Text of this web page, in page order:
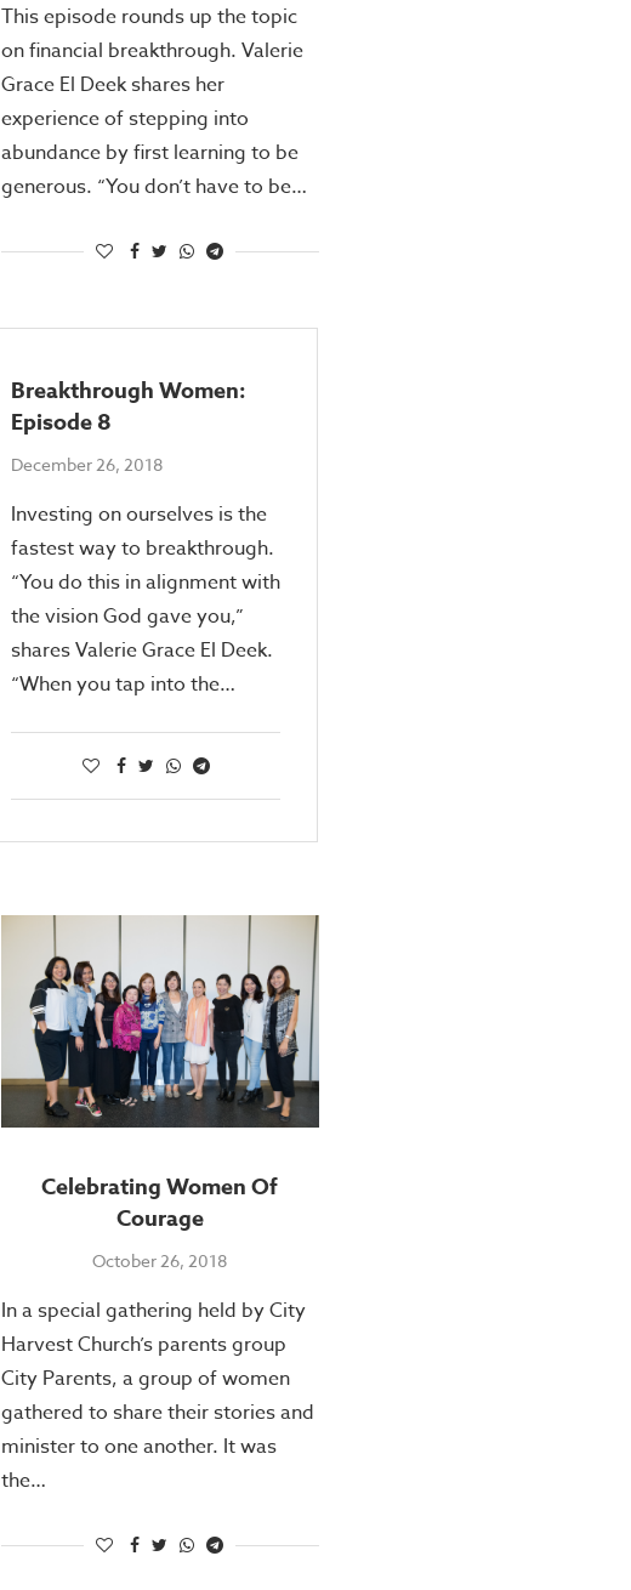
This episode rounds up the topic
on financial breakthrough. Valerie
Grace El Deek shares her
experience of stepping into
abundance by first learning to be
generous. “You don’t have to be…
Breakthrough Women:
Episode 8
December 26, 2018
Investing on ourselves is the
fastest way to breakthrough.
“You do this in alignment with
the vision God gave you,”
shares Valerie Grace El Deek.
“When you tap into the…
Celebrating Women Of
Courage
October 26, 2018
In a special gathering held by City
Harvest Church’s parents group
City Parents, a group of women
gathered to share their stories and
minister to one another. It was
the…